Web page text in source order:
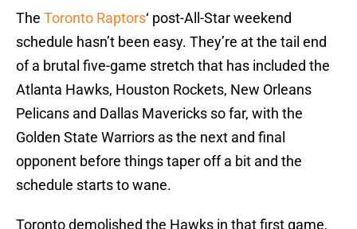
The Toronto Raptors‘ post-All-Star weekend
schedule hasn’t been easy. They’re at the tail end
of a brutal five-game stretch that has included the
Atlanta Hawks, Houston Rockets, New Orleans
Pelicans and Dallas Mavericks so far, with the
Golden State Warriors as the next and final
opponent before things taper off a bit and the
schedule starts to wane.
Toronto demolished the Hawks in that first game,